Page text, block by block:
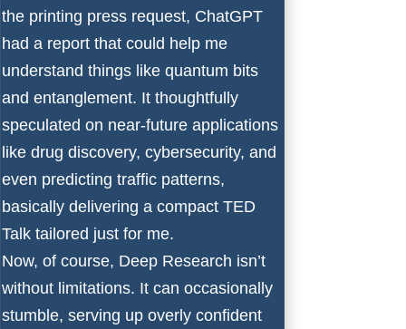
the printing press request, ChatGPT
had a report that could help me
understand things like quantum bits
and entanglement. It thoughtfully
speculated on near-future applications
like drug discovery, cybersecurity, and
even predicting traffic patterns,
basically delivering a compact TED
Talk tailored just for me.
Now, of course, Deep Research isn’t
without limitations. It can occasionally
stumble, serving up overly confident